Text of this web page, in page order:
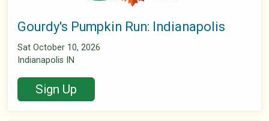
Gourdy's Pumpkin Run: Indianapolis
Sat October 10, 2026
Indianapolis IN
Sign Up